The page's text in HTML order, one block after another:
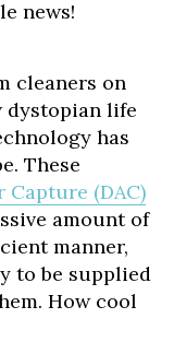
news!
cleaners on
dystopian life
has
These
Capture (DAC)
amount of
manner,
to be supplied
How cool